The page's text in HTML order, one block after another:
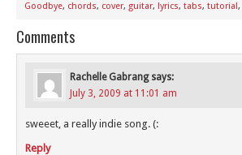
Goodbye, chords, cover, guitar, lyrics, tabs, tutorial,
Comments
Rachelle Gabrang says:
July 3, 2009 at 11:01 am
sweeet, a really indie song. (:
Reply